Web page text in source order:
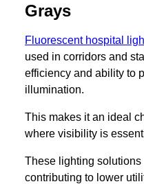
Grays
Fluorescent hospital
used in corridors and
efficiency and ability to
illumination.
This makes it an ideal
where visibility is
These lighting
contributing to lower